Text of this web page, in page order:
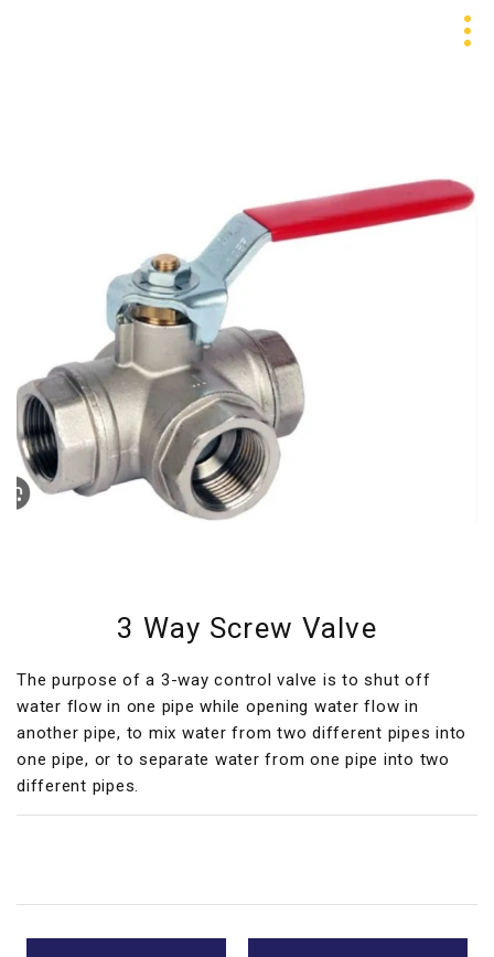
3 Way Screw Valve
The purpose of a 3-way control valve is to shut off
water flow in one pipe while opening water flow in
another pipe, to mix water from two different pipes into
one pipe, or to separate water from one pipe into two
different pipes.